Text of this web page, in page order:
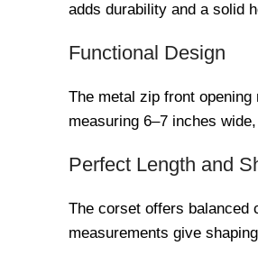
adds durability and a solid
Functional Design
The metal zip front
measuring 6–7 inches
Perfect Length and
The corset offers balanced
measurements give